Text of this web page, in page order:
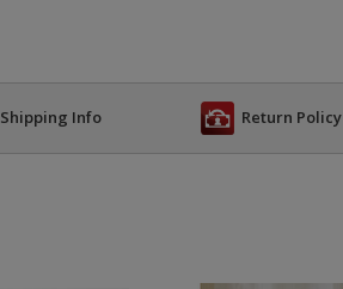
Shipping Info Return Policy